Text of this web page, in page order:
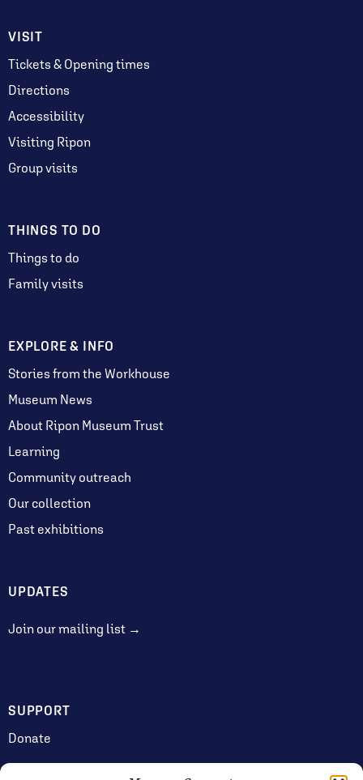
VISIT
Tickets & Opening times
Directions
Accessibility
Visiting Ripon
Group visits
THINGS TO DO
Things to do
Family visits
EXPLORE & INFO
Stories from the Workhouse
Museum News
About Ripon Museum Trust
Learning
Community outreach
Our collection
Past exhibitions
UPDATES
Join our mailing list →
SUPPORT
Donate